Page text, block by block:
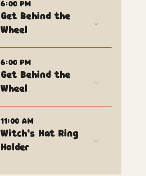
6:00 PM
Get Behind the
Wheel
6:00 PM
Get Behind the
Wheel
11:00 AM
Witch's Hat Ring
Holder